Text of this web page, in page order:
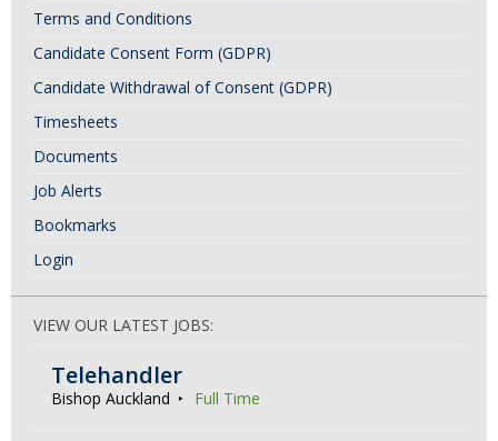
Terms and Conditions
Candidate Consent Form (GDPR)
Candidate Withdrawal of Consent (GDPR)
Timesheets
Documents
Job Alerts
Bookmarks
Login
VIEW OUR LATEST JOBS:
Telehandler
Bishop Auckland Full Time